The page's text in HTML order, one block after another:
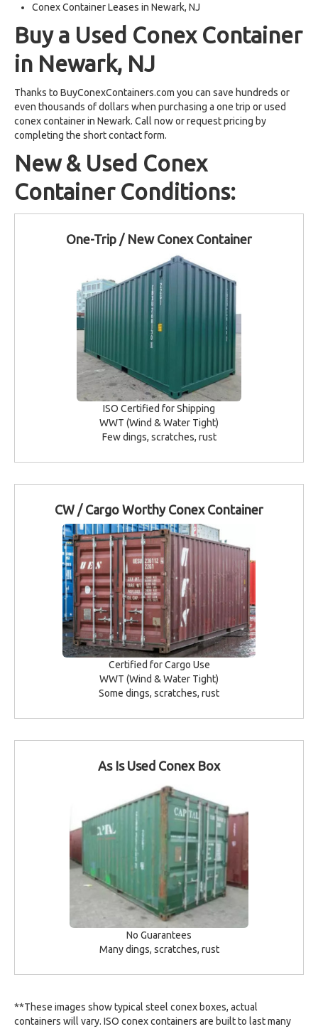
Conex Container Leases in Newark, NJ
Buy a Used Conex Container
in Newark, NJ
Thanks to BuyConexContainers.com you can save hundreds or
even thousands of dollars when purchasing a one trip or used
conex container in Newark. Call now or request pricing by
completing the short contact form.
New & Used Conex
Container Conditions:
One-Trip / New Conex Container
ISO Certified for Shipping
WWT (Wind & Water Tight)
Few dings, scratches, rust
CW / Cargo Worthy Conex Container
Certified for Cargo Use
WWT (Wind & Water Tight)
Some dings, scratches, rust
As Is Used Conex Box
No Guarantees
Many dings, scratches, rust
**These images show typical steel conex boxes, actual
containers will vary. ISO conex containers are built to last many